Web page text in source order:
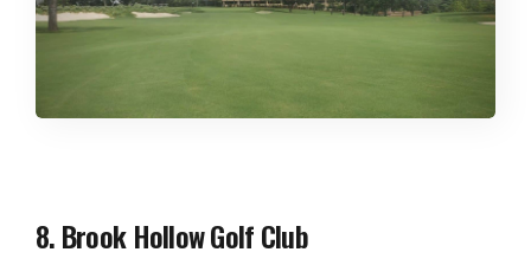
8. Brook Hollow Golf Club